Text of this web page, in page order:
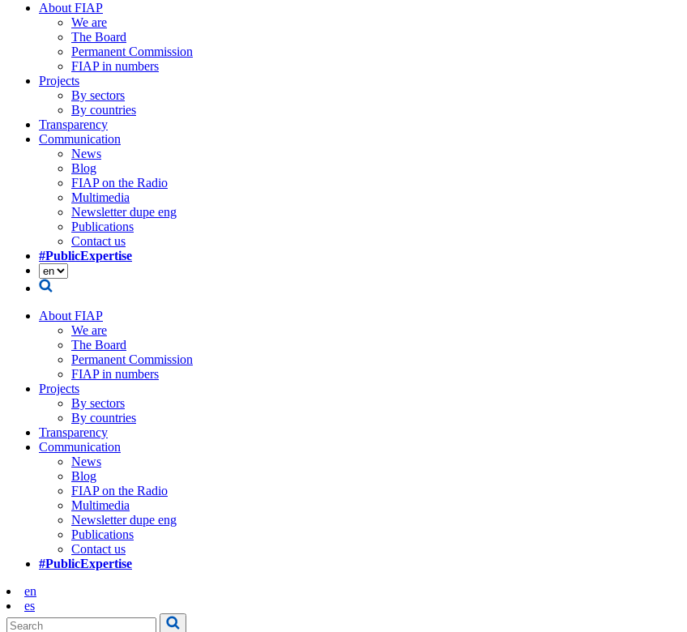
About FIAP
We are
The Board
Permanent Commission
FIAP in numbers
Projects
By sectors
By countries
Transparency
Communication
News
Blog
FIAP on the Radio
Multimedia
Newsletter dupe eng
Publications
Contact us
#PublicExpertise
About FIAP
We are
The Board
Permanent Commission
FIAP in numbers
Projects
By sectors
By countries
Transparency
Communication
News
Blog
FIAP on the Radio
Multimedia
Newsletter dupe eng
Publications
Contact us
#PublicExpertise
en
es